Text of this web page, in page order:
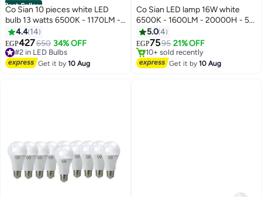
Best Seller
Co Sian 10 pieces white LED
bulb 13 watts 6500K - 1170LM -
20000H - CRI 85 from Cosian
4.4 14
EGP427650 34% OFF
#2 in LED Bulbs
Free Delivery
#2 in LED Bulbs
Get it by10 Aug
Co Sian LED lamp 16W white
6500K - 1600LM - 20000H - 5
years life time - E27 - model Co
Sian
5.04
EGP7595 21% OFF
#3 in LED Bulbs
Free Delivery
10+ sold recently
#3 in LED Bulbs
Get it by10 Aug